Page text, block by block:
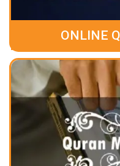
ONLINE